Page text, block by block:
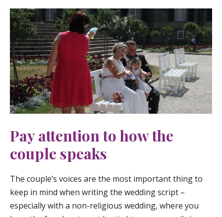
Pay attention to how the
couple speaks
The couple’s voices are the most important thing to
keep in mind when writing the wedding script –
especially with a non-religious wedding, where you